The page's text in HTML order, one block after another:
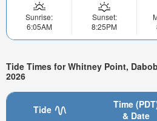
Sunrise:
6:05AM
Sunset:
8:25PM
Tide Times for Whitney Point,
2026
Tide
Time
& Date